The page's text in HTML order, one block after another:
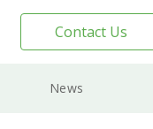
Contact Us
News